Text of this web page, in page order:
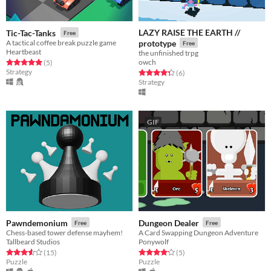
Tic-Tac-Tanks Free
A tactical coffee break puzzle game
Heartbeast
Rated 5.0 out of 5 stars
(5total ratings
)
Strategy
LAZY RAISE THE EARTH //
prototype
Free
the unfinished trpg
owch
Rated 4.3 out of 5 stars
(6total ratings
)
Strategy
Pawndemonium Free
Chess-based tower defense mayhem!
Tallbeard Studios
Rated 3.6 out of 5 stars
(15total ratings
)
Puzzle
GIF
Dungeon Dealer Free
A Card Swapping Dungeon Adventure
Ponywolf
Rated 4.2 out of 5 stars
(5total ratings
)
Puzzle